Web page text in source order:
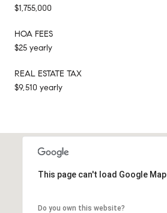
$1,755,000
HOA FEES
$25 yearly
REAL ESTATE TAX
$9,510 yearly
This page can't load Google
Do you own this website?